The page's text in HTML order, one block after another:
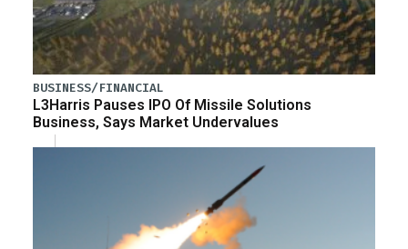
BUSINESS/FINANCIAL
L3Harris Pauses IPO Of Missile Solutions
Business, Says Market Undervalues